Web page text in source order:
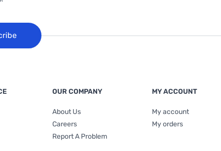
OUR COMPANY
About Us
Careers
Report A Problem
MY ACCOUNT
My account
My orders